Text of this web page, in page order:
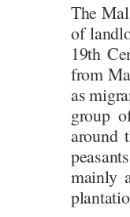
The
of
19th
from
as
group
around
mainly